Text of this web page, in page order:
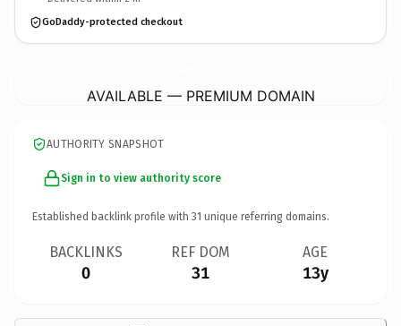
GoDaddy-protected checkout
AVAILABLE — PREMIUM DOMAIN
AUTHORITY SNAPSHOT
Sign in to view authority score
Established backlink profile with 31 unique referring domains.
BACKLINKS
0
REF DOM
31
AGE
13y